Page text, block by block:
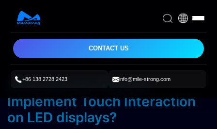
CONTACT US
+86 138 2728 2423 info@mile-strong.com
What Are the Ways to
Implement Touch Interaction
on LED displays?